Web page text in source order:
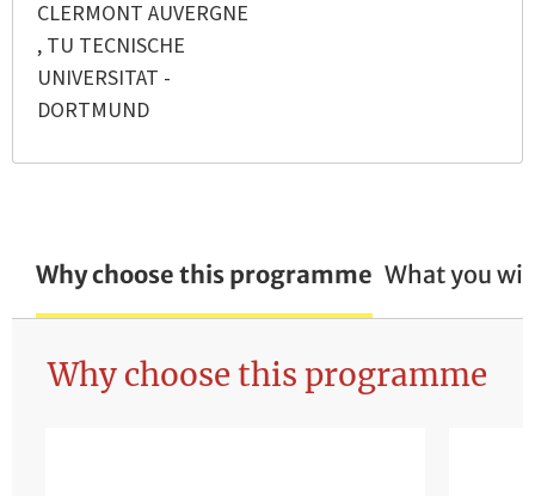
CLERMONT AUVERGNE
, TU TECNISCHE
UNIVERSITAT -
DORTMUND
Why choose this programme What you
Why choose this programme